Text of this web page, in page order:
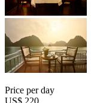
Price per day
US$ 220